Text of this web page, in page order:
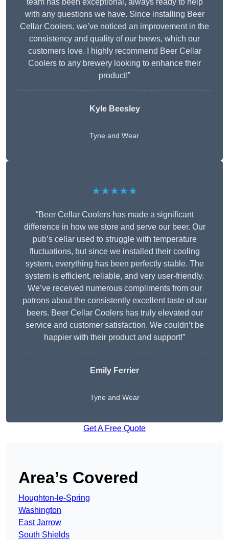
team has been exceptional, always ready to help
with any questions we have. Since installing Beer
Cellar Coolers, we’ve noticed an improvement in the
consistency and quality of our brews, which our
customers love. I highly recommend Beer Cellar
Coolers to any brewery looking to enhance their
product!”
Kyle Beesley
Tyne and Wear
★★★★★
“Beer Cellar Coolers has made a significant
difference in how we store and serve our beer. Our
pub’s cellar used to struggle with temperature
fluctuations, but since we installed their cooling
system, everything has been perfectly stable. The
system is efficient, reliable, and very user-friendly.
We’ve received numerous compliments from our
patrons about the consistently excellent taste of our
beers. Beer Cellar Coolers has truly elevated our
service and customer satisfaction. We couldn’t be
happier with their product and support!”
Emily Ferrier
Tyne and Wear
Get A Free Quote
Area’s Covered
Houghton-le-Spring
Washington
East Jarrow
South Shields